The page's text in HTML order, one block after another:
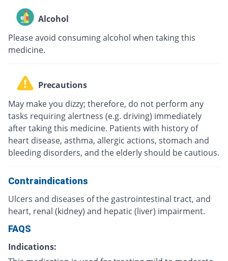
Alcohol
Please avoid consuming alcohol when taking this
medicine.
Precautions
May make you dizzy; therefore, do not perform any
tasks requiring alertness (e.g. driving) immediately
after taking this medicine. Patients with history of
heart disease, asthma, allergic actions, stomach and
bleeding disorders, and the elderly should be cautious.
Contraindications
Ulcers and diseases of the gastrointestinal tract, and
heart, renal (kidney) and hepatic (liver) impairment.
FAQS
Indications: